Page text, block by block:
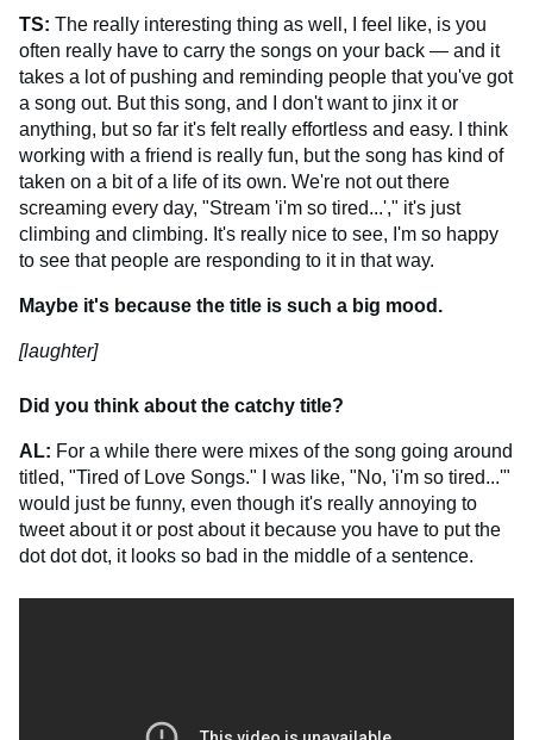
TS: The really interesting thing as well, I feel like, is you
often really have to carry the songs on your back — and it
takes a lot of pushing and reminding people that you've got
a song out. But this song, and I don't want to jinx it or
anything, but so far it's felt really effortless and easy. I think
working with a friend is really fun, but the song has kind of
taken on a bit of a life of its own. We're not out there
screaming every day, "Stream 'i'm so tired...'," it's just
climbing and climbing. It's really nice to see, I'm so happy
to see that people are responding to it in that way.
Maybe it's because the title is such a big mood.
[laughter]
Did you think about the catchy title?
AL: For a while there were mixes of the song going around
titled, "Tired of Love Songs." I was like, "No, 'i'm so tired...'"
would just be funny, even though it's really annoying to
tweet about it or post about it because you have to put the
dot dot dot, it looks so bad in the middle of a sentence.